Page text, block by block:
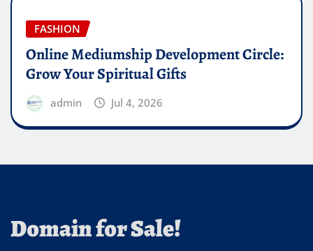
FASHION
Online Mediumship Development Circle:
Grow Your Spiritual Gifts
admin Jul 4, 2026
Domain for Sale!